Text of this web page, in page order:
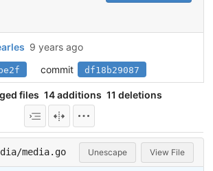
9 years ago
commit df18b29087
files 14 additions 11 deletions
media.go Unescape View File